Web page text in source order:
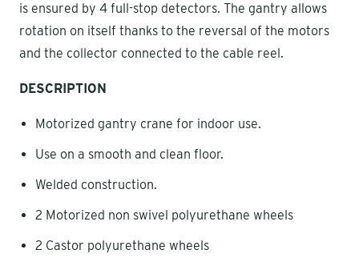
is ensured by 4 full-stop detectors. The gantry allows
rotation on itself thanks to the reversal of the motors
and the collector connected to the cable reel.
DESCRIPTION
Motorized gantry crane for indoor use.
Use on a smooth and clean floor.
Welded construction.
2 Motorized non swivel polyurethane wheels
2 Castor polyurethane wheels